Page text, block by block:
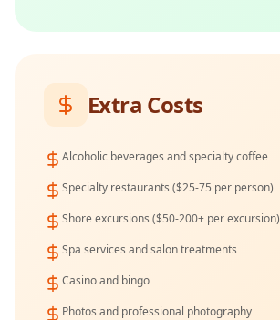
Extra Costs
Alcoholic beverages and specialty coffee
Specialty restaurants ($25-75 per person)
Shore excursions ($50-200+ per excursion)
Spa services and salon treatments
Casino and bingo
Photos and professional photography